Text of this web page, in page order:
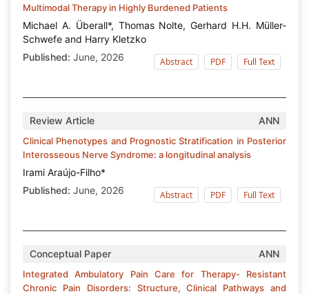
Multimodal Therapy in Highly Burdened Patients
Michael A. Überall*, Thomas Nolte, Gerhard H.H. Müller-
Schwefe and Harry Kletzko
Published: June, 2026 Abstract PDF Full Text
Review Article ANN
Clinical Phenotypes and Prognostic Stratification in Posterior
Interosseous Nerve Syndrome: a longitudinal analysis
Irami Araújo-Filho*
Published: June, 2026 Abstract PDF Full Text
Conceptual Paper ANN
Integrated Ambulatory Pain Care for Therapy- Resistant
Chronic Pain Disorders: Structure, Clinical Pathways and